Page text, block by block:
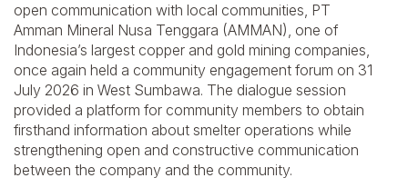
open communication with local communities, PT
Amman Mineral Nusa Tenggara (AMMAN), one of
Indonesia’s largest copper and gold mining companies,
once again held a community engagement forum on 31
July 2026 in West Sumbawa. The dialogue session
provided a platform for community members to obtain
firsthand information about smelter operations while
strengthening open and constructive communication
between the company and the community.